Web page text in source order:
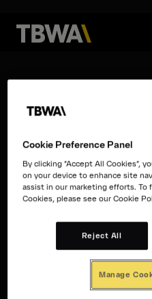
Privacy
Cookie
Terms
Cookie Preference Panel
By clicking “Accept All Cookies”,
on your device to enhance site
assist in our marketing efforts.
Cookies, please see our Cookie
Reject All
Manage